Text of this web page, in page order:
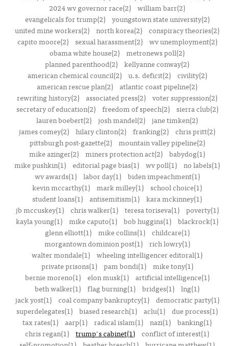
2024 wv governor race(2) william barr(2)
evangelicals for trump(2)
youngstown state university(2)
united mine workers(2) north korea(2) conspiracy theories(2)
capito moore(2)
sexual harassment(2)
wv unemployment(2)
obama white house(2) metronews poll(2)
planned parenthood(2) kellyanne conway(2)
american chemical council(2)
u.s. deficit(2)
civility(2)
american rescue plan(2) atlantic coast pipeline(2)
rewriting history(2) associated press(2) voter suppression(2)
secretary of education(2)
freedom of speech(2)
sierra club(2)
lauren boebert(2) josh mandel(2) jane timken(2)
james comey(2) hilary clinton(2) franking(2) chris pritt(2)
pittsburgh post-gazette(2)
mountain valley pipeline(2)
mike azinger(2) miners protection act(2) babydog(1)
mike pushkin(1) editorial page bias(1) wv poll(1) no labels(1)
wv awards(1)
labor day(1)
biden impeachment(1)
kevin mccarthy(1) mark milley(1) school choice(1)
student loans(1) antisemitism(1) kara mckinney(1)
jb mccuskey(1)
chris walker(1) teresa toriseva(1)
poverty(1)
kayla young(1) mike caputo(1) bob huggins(1) blackrock(1)
glenn elliott(1)
mike collins(1)
childcare(1)
morgantown dominion post(1)
rich lowry(1)
walter mondale(1) wheeling intelligencer editoral(1)
private prisons(1)
pam bondi(1)
mike tony(1)
bernie moreno(1)
elon musk(1)
artificial intelligence(1)
beth walker(1) flag burning(1) bridges(1) lng(1)
jack yost(1)
coal company bankruptcy(1)
democratic party(1)
superdelegates(1) biased research(1) aclu(1) due process(1)
tax rates(1) aarp(1) radical islam(1) nazi(1) banking(1)
chris regan(1) trump's cabinet(1) conflict of interest(1)